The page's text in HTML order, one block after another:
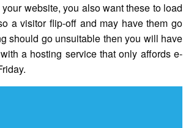
website, you also want these to load
a visitor flip-off and may have them go
should go unsuitable then you will have
a hosting service that only affords e-